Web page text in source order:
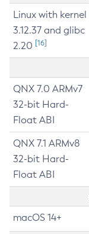
Linux with kernel
3.12.37 and glibc
2.20 [16]
QNX 7.0 ARMv7
32-bit Hard-
Float ABI
QNX 7.1 ARMv8
32-bit Hard-
Float ABI
macOS 14+